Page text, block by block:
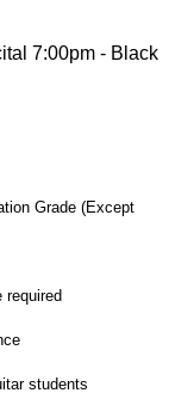
7:00pm - Black
Grade (Except
required
students